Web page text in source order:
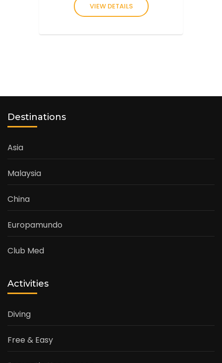
VIEW DETAILS
Destinations
Asia
Malaysia
China
Europamundo
Club Med
Activities
Diving
Free & Easy